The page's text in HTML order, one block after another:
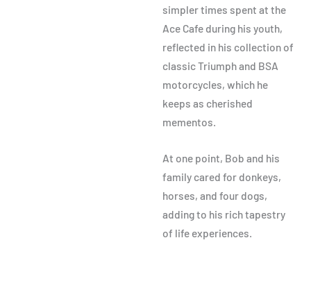
simpler times spent at the
Ace Cafe during his youth,
reflected in his collection of
classic Triumph and BSA
motorcycles, which he
keeps as cherished
mementos.
At one point, Bob and his
family cared for donkeys,
horses, and four dogs,
adding to his rich tapestry
of life experiences.